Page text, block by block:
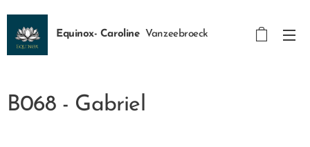
Equinox- Caroline Vanzeebroeck
B068 - Gabriel